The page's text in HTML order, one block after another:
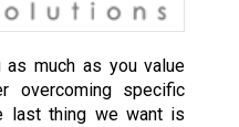
much as you value
overcoming specific
last thing we want is